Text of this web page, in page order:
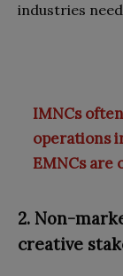
industries
IMNCs
operations
EMNCs are
2. Non-
creative